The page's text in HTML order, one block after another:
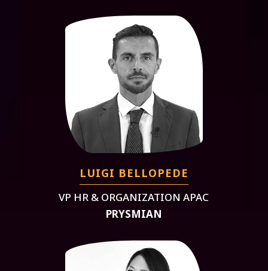
LUIGI BELLOPEDE
VP HR & ORGANIZATION APAC
PRYSMIAN